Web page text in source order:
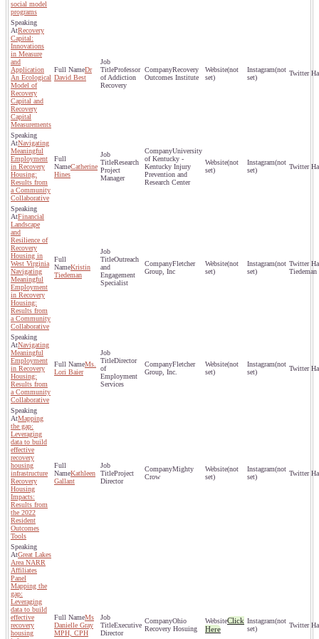
social model
programs
Recovery
Capital:
Innovations
in Measure
and
Application
An Ecological
Model of
Recovery
Capital and
Recovery
Capital
Measurements
Dr
David Best
Professor
of Addiction
Recovery
Recovery
Outcomes Institute
(not
set)
(not
set)
Navigating
Meaningful
Employment
in Recovery
Housing:
Results from
a Community
Collaborative
Catherine
Hines
Research
Project
Manager
University
of Kentucky -
Kentucky Injury
Prevention and
Research Center
(not
set)
(not
set)
Financial
Landscape
and
Resilience of
Recovery
Housing in
West Virginia
Navigating
Meaningful
Employment
in Recovery
Housing:
Results from
a Community
Collaborative
Kristin
Tiedeman
Outreach
and
Engagement
Specialist
Fletcher
Group, Inc
(not
set)
(not
set)
Tiedeman
Navigating
Meaningful
Employment
in Recovery
Housing:
Results from
a Community
Collaborative
Ms.
Lori Baier
Director
of
Employment
Services
Fletcher
Group, Inc.
(not
set)
(not
set)
Mapping
the gap:
Leveraging
data to build
effective
recovery
housing
infrastructure
Recovery
Housing
Impacts:
Results from
the 2022
Resident
Outcomes
Tools
Kathleen
Gallant
Project
Director
Mighty
Crow
(not
set)
(not
set)
Great Lakes
Area NARR
Affiliates
Panel
Mapping the
gap:
Leveraging
data to build
effective
recovery
housing
Ms
Danielle Gray
MPH, CPH
Executive
Director
Ohio
Recovery Hosuing
Click
Here
(not
set)